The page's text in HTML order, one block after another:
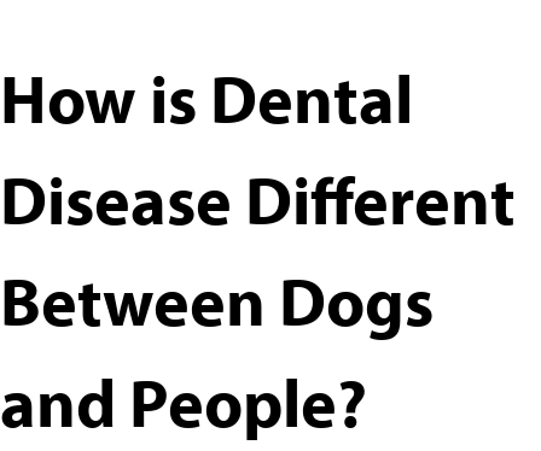
How is Dental
Disease Different
Between Dogs
and People?